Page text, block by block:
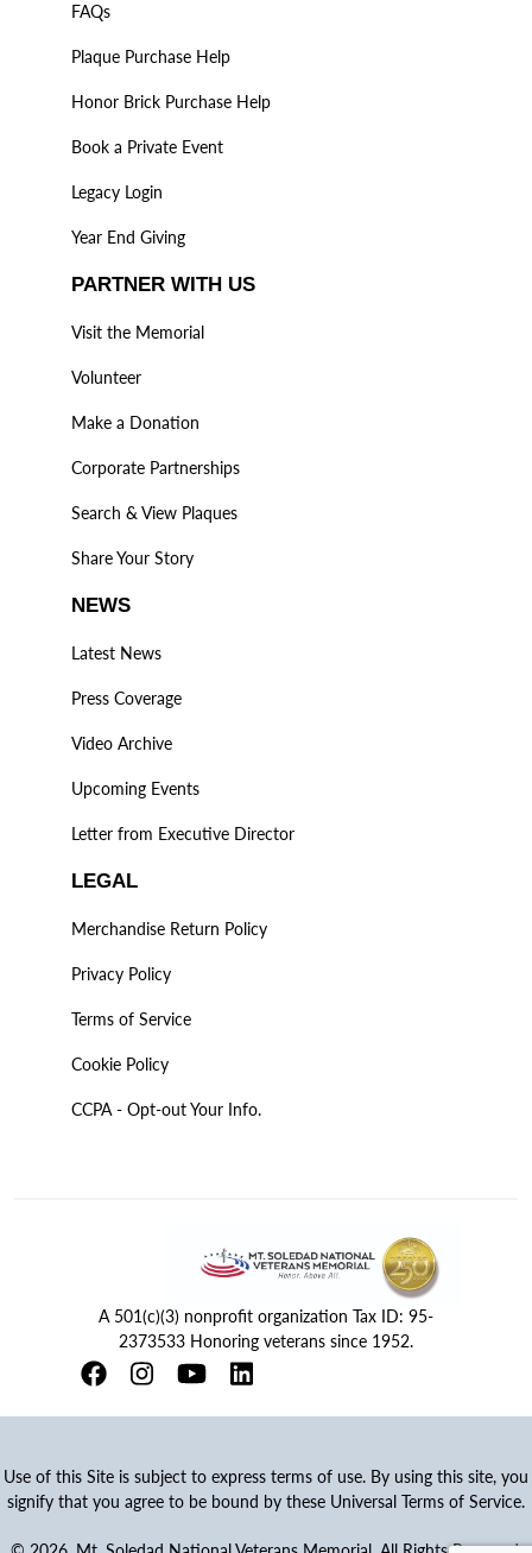
FAQs
Plaque Purchase Help
Honor Brick Purchase Help
Book a Private Event
Legacy Login
Year End Giving
PARTNER WITH US
Visit the Memorial
Volunteer
Make a Donation
Corporate Partnerships
Search & View Plaques
Share Your Story
NEWS
Latest News
Press Coverage
Video Archive
Upcoming Events
Letter from Executive Director
LEGAL
Merchandise Return Policy
Privacy Policy
Terms of Service
Cookie Policy
CCPA - Opt-out Your Info.
A 501(c)(3) nonprofit organization Tax ID: 95-
2373533 Honoring veterans since 1952.
Use of this Site is subject to express terms of use. By using this site, you
signify that you agree to be bound by these Universal Terms of Service.